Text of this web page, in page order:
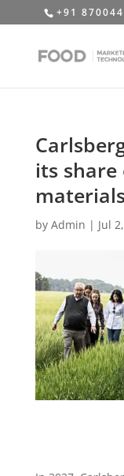
+91
its
materials
by Admin | Jul